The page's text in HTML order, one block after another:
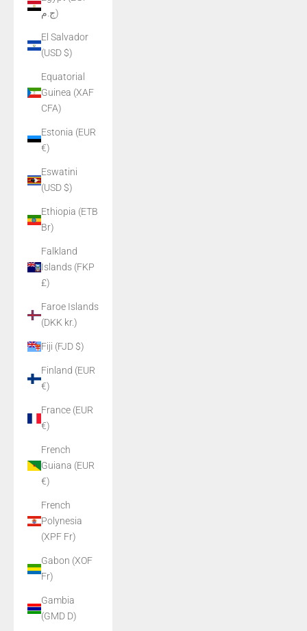
ج.م)
El Salvador
(USD $)
Equatorial
Guinea (XAF
CFA)
Estonia (EUR
€)
Eswatini
(USD $)
Ethiopia (ETB
Br)
Falkland
Islands (FKP
£)
Faroe Islands
(DKK kr.)
Fiji (FJD $)
Finland (EUR
€)
France (EUR
€)
French
Guiana (EUR
€)
French
Polynesia
(XPF Fr)
Gabon (XOF
Fr)
Gambia
(GMD D)